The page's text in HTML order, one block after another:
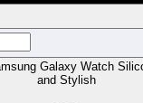
Galaxy Watch
and Stylish